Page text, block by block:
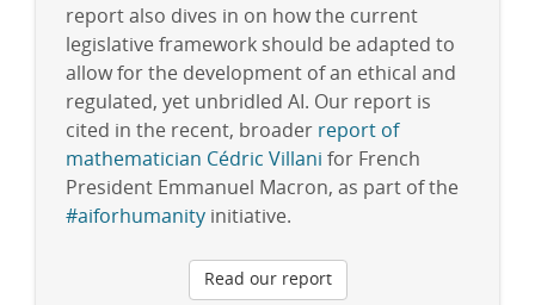
report also dives in on how the current
legislative framework should be adapted to
allow for the development of an ethical and
regulated, yet unbridled AI. Our report is
cited in the recent, broader report of
mathematician Cédric Villani for French
President Emmanuel Macron, as part of the
#aiforhumanity initiative.
Read our report